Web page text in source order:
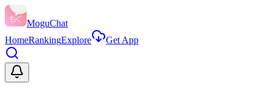
MoguChat
HomeRankingExplore Get App